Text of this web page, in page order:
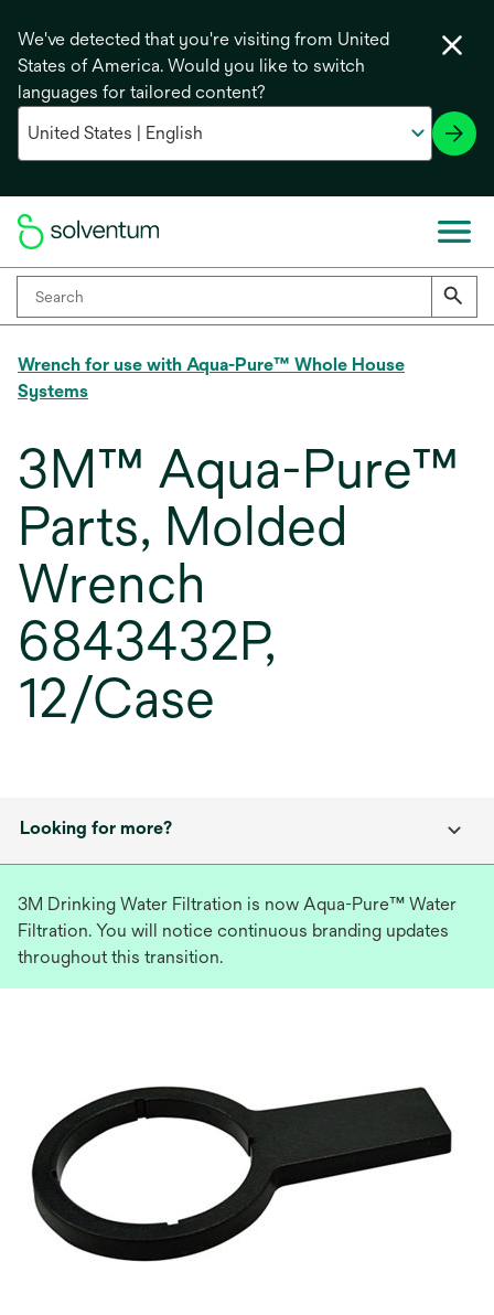
We've detected that you're visiting from United
States of America. Would you like to switch
languages for tailored content?
Wrench for use with Aqua-Pure™ Whole House
Systems
3M™ Aqua-Pure™
Parts, Molded
Wrench
6843432P,
12/Case
Looking for more?
3M Drinking Water Filtration is now Aqua-Pure™ Water
Filtration. You will notice continuous branding updates
throughout this transition.